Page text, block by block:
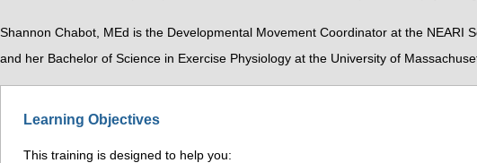
Shannon Chabot, MEd is the Developmental Movement Coordinator at the NEARI
and her Bachelor of Science in Exercise Physiology at the University of
Learning Objectives
This training is designed to help you: